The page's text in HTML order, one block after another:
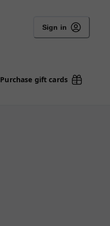
Sign in
Purchase gift cards